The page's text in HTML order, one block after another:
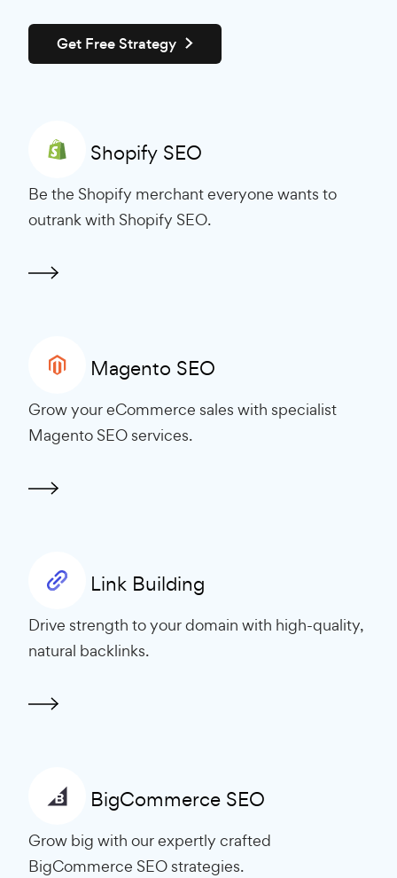
Get Free Strategy
Shopify SEO
Be the Shopify merchant everyone wants to
outrank with Shopify SEO.
Magento SEO
Grow your eCommerce sales with specialist
Magento SEO services.
Link Building
Drive strength to your domain with high-quality,
natural backlinks.
BigCommerce SEO
Grow big with our expertly crafted
BigCommerce SEO strategies.